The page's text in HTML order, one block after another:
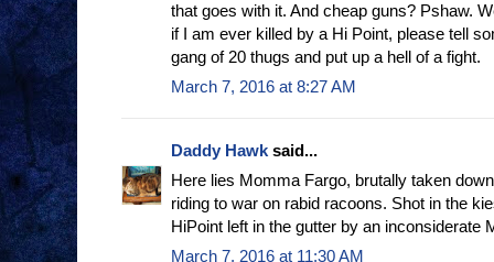
that goes with it. And cheap guns? Pshaw.
if I am ever killed by a Hi Point, please tell
gang of 20 thugs and put up a hell of a fight.
March 7, 2016 at 8:27 AM
Daddy Hawksaid...
Here lies Momma Fargo, brutally taken
riding to war on rabid racoons. Shot in the
HiPoint left in the gutter by an inconsiderate
March 7, 2016 at 11:30 AM